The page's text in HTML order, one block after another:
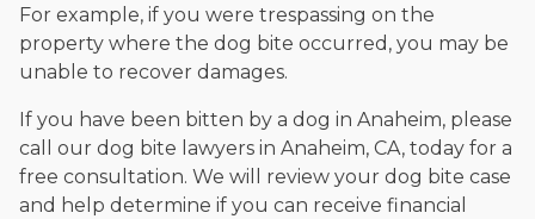
For example, if you were trespassing on the
property where the dog bite occurred, you may be
unable to recover damages.
If you have been bitten by a dog in Anaheim, please
call our dog bite lawyers in Anaheim, CA, today for a
free consultation. We will review your dog bite case
and help determine if you can receive financial